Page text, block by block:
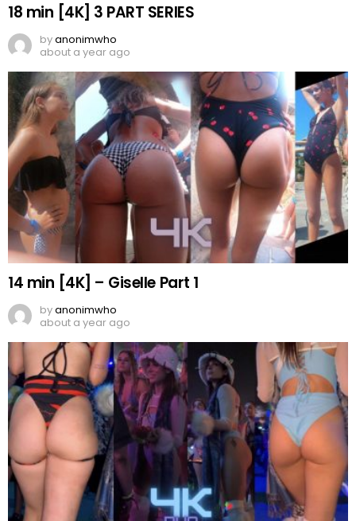
18 min [4K] 3 PART SERIES
byanonimwho
about a year ago
14 min [4K] – Giselle Part 1
byanonimwho
about a year ago